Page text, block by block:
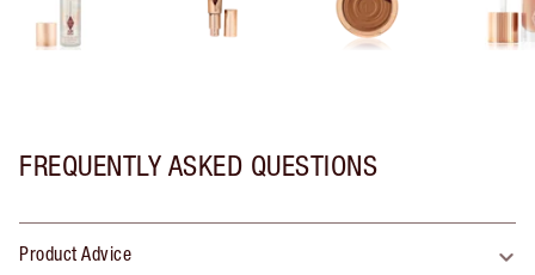
FREQUENTLY ASKED QUESTIONS
Product Advice